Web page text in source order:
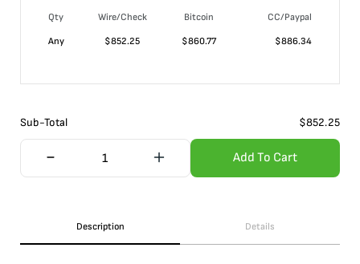
Qty Wire/Check Bitcoin
CC/Paypal
Any
$852.25 $860.77 $886.34
Sub-Total $852.25
Add To Cart
Description Details